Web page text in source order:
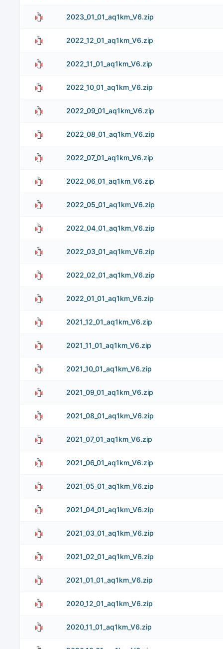
2023_01_01_aq1km_V6.zip
2022_12_01_aq1km_V6.zip
2022_11_01_aq1km_V6.zip
2022_10_01_aq1km_V6.zip
2022_09_01_aq1km_V6.zip
2022_08_01_aq1km_V6.zip
2022_07_01_aq1km_V6.zip
2022_06_01_aq1km_V6.zip
2022_05_01_aq1km_V6.zip
2022_04_01_aq1km_V6.zip
2022_03_01_aq1km_V6.zip
2022_02_01_aq1km_V6.zip
2022_01_01_aq1km_V6.zip
2021_12_01_aq1km_V6.zip
2021_11_01_aq1km_V6.zip
2021_10_01_aq1km_V6.zip
2021_09_01_aq1km_V6.zip
2021_08_01_aq1km_V6.zip
2021_07_01_aq1km_V6.zip
2021_06_01_aq1km_V6.zip
2021_05_01_aq1km_V6.zip
2021_04_01_aq1km_V6.zip
2021_03_01_aq1km_V6.zip
2021_02_01_aq1km_V6.zip
2021_01_01_aq1km_V6.zip
2020_12_01_aq1km_V6.zip
2020_11_01_aq1km_V6.zip